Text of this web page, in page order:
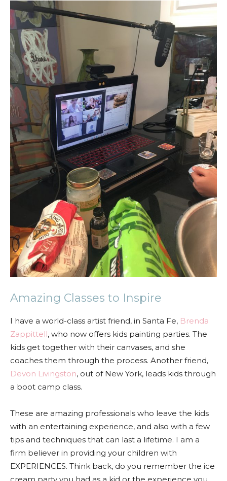
Amazing Classes to Inspire
I have a world-class artist friend, in Santa Fe, Brenda
Zappittell, who now offers kids painting parties. The
kids get together with their canvases, and she
coaches them through the process. Another friend,
Devon Livingston, out of New York, leads kids through
a boot camp class.
These are amazing professionals who leave the kids
with an entertaining experience, and also with a few
tips and techniques that can last a lifetime. I am a
firm believer in providing your children with
EXPERIENCES. Think back, do you remember the ice